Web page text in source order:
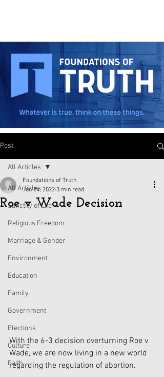
Post
All Articles
Sanctity of Life
Religious Freedom
Marriage & Gender
Environment
Education
Family
Government
Elections
Culture
Faith
All Articles
Roe v Wade Decision
Foundations of Truth
Jun 24, 2022 3 min read
With the 6-3 decision overturning Roe v
Wade, we are now living in a new world
regarding the regulation of abortion.